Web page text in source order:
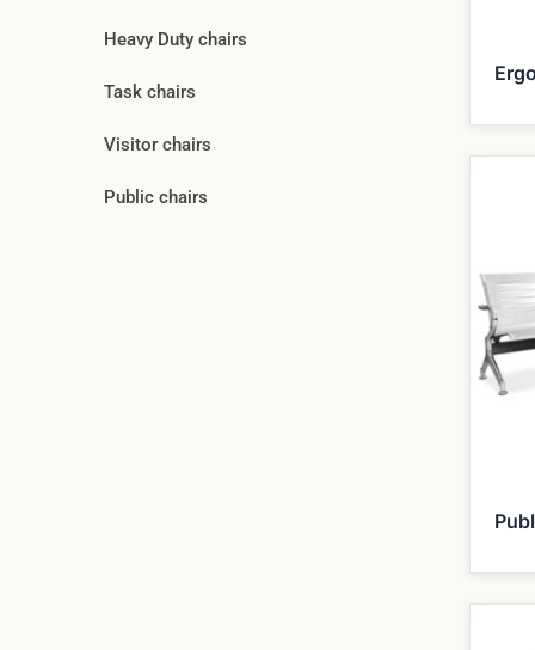
Heavy Duty chairs
Task chairs
Visitor chairs
Public chairs